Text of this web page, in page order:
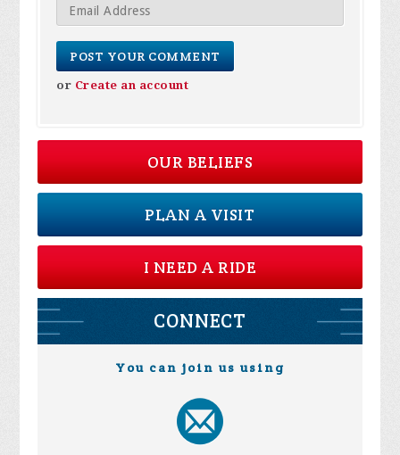
or Create an account
OUR BELIEFS
PLAN A VISIT
I NEED A RIDE
CONNECT
You can join us using